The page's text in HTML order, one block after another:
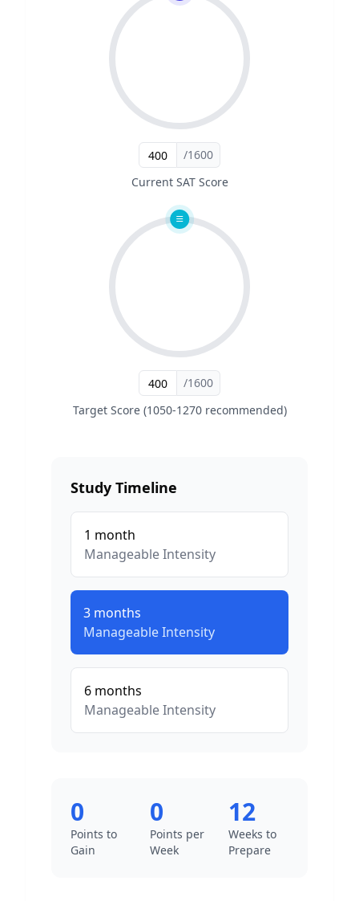
/1600
Current SAT Score
/1600
Target Score (1050-1270 recommended)
Study Timeline
1 month
ManageableIntensity
3 months
ManageableIntensity
6 months
ManageableIntensity
0
Points to
Gain
0
Points per
Week
12
Weeks to
Prepare